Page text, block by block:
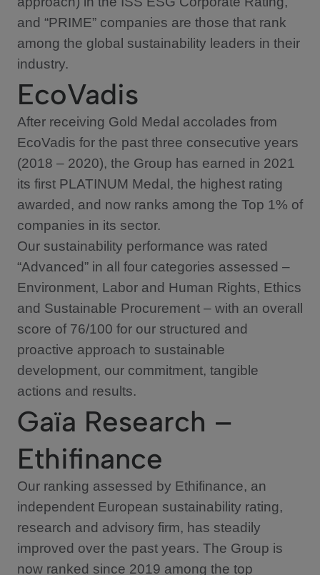
and “PRIME” companies are those that rank
among the global sustainability leaders in their
industry.
EcoVadis
After receiving Gold Medal accolades from
EcoVadis for the past three consecutive years
(2018 – 2020), the Group has earned in 2021
its first PLATINUM Medal, the highest rating
awarded, and now ranks among the Top 1% of
companies in its sector.
Our sustainability performance was rated
“Advanced” in all four categories assessed –
Environment, Labor and Human Rights, Ethics
and Sustainable Procurement – with an overall
score of 76/100 for our structured and
proactive approach to sustainable
development, our commitment, tangible
actions and results.
Gaïa Research –
Ethifinance
Our ranking assessed by Ethifinance, an
independent European sustainability rating,
research and advisory firm, has steadily
improved over the past years. The Group is
now ranked since 2019 among the top